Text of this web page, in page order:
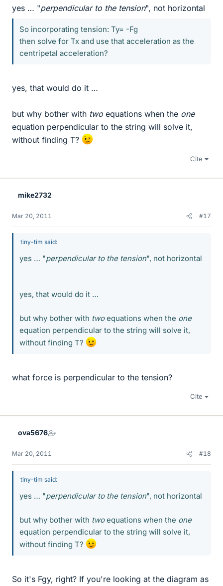
yes … "perpendicular to the tension", not horizontal
So incorporating tension: Ty= -Fg
then solve for Tx and use that acceleration as the
centripetal acceleration?
yes, that would do it …
but why bother with two equations when the one
equation perpendicular to the string will solve it,
without finding T?
Cite
mike2732
Mar 20, 2011 #17
tiny-tim said:
yes … "perpendicular to the tension", not horizontal
yes, that would do it …
but why bother with twoequations when the one
equation perpendicular to the string will solve it,
without finding T?
what force is perpendicular to the tension?
Cite
ova5676
Mar 20, 2011 #18
tiny-tim said:
yes … "perpendicular to the tension", not horizontal
but why bother with twoequations when the one
equation perpendicular to the string will solve it,
without finding T?
So it's Fgy, right? If you're looking at the diagram as